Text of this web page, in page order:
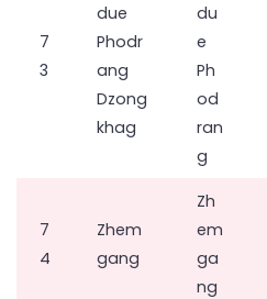
7
3
due
Phodr
ang
Dzong
khag
du
e
Ph
od
ran
g
7
4
Zhem
gang
Zh
em
ga
ng